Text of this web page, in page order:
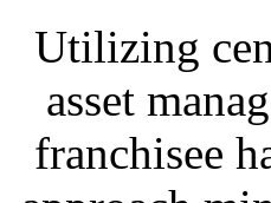
Utilizing
asset
franchisee